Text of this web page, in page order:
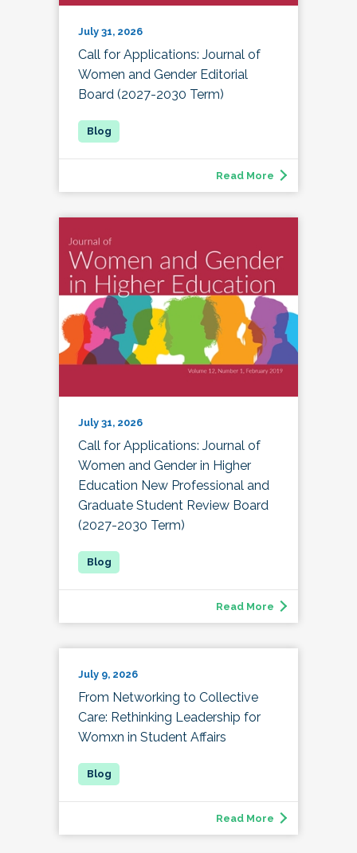
July 31, 2026
Call for Applications: Journal of
Women and Gender Editorial
Board (2027-2030 Term)
Read More
July 31, 2026
Call for Applications: Journal of
Women and Gender in Higher
Education New Professional and
Graduate Student Review Board
(2027-2030 Term)
Read More
July 9, 2026
From Networking to Collective
Care: Rethinking Leadership for
Womxn in Student Affairs
Read More